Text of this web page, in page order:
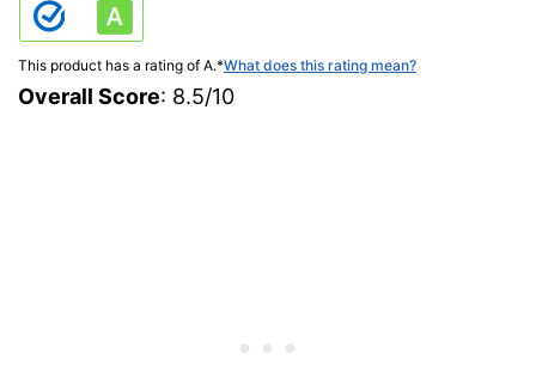
This product has a rating of A.*What does this rating mean?
Overall Score: 8.5/10